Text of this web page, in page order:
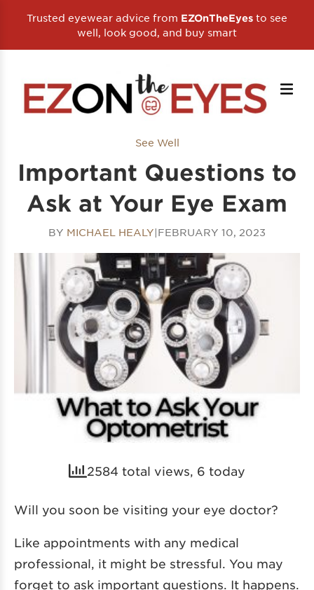
Trusted eyewear advice from EZOnTheEyes to see
well, look good, and buy smart
See Well
Important Questions to
Ask at Your Eye Exam
BY MICHAEL HEALY|FEBRUARY 10, 2023
2584 total views, 6 today
Will you soon be visiting your eye doctor?
Like appointments with any medical
professional, it might be stressful. You may
forget to ask important questions. It happens.